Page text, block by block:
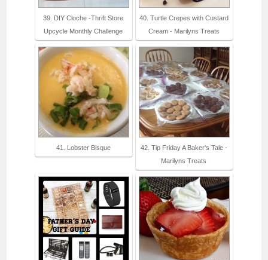
39. DIY Cloche -Thrift Store
Upcycle Monthly Challenge
40. Turtle Crepes with Custard
Cream - Marilyns Treats
41. Lobster Bisque
42. Tip Friday A Baker's Tale -
Marilyns Treats